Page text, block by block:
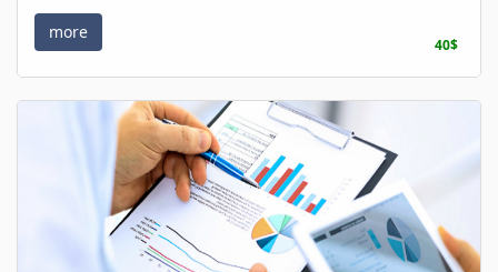
more
40$